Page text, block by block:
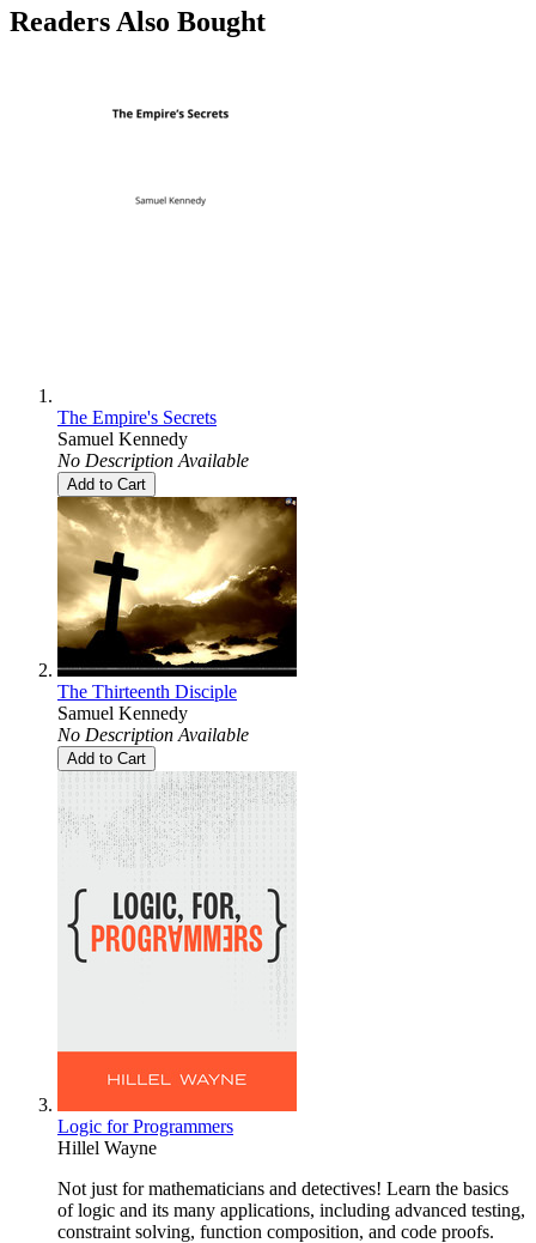
Readers Also Bought
The Empire's Secrets
Samuel Kennedy
No Description Available
Add to Cart
The Thirteenth Disciple
Samuel Kennedy
No Description Available
Add to Cart
Logic for Programmers
Hillel Wayne
Not just for mathematicians and detectives! Learn the basics
of logic and its many applications, including advanced testing,
constraint solving, function composition, and code proofs.